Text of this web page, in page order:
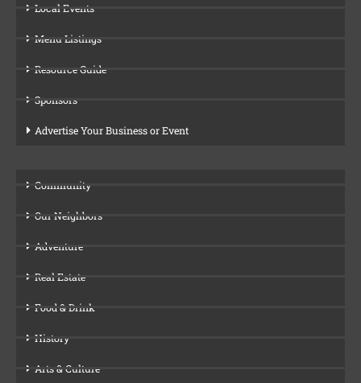
Local Events
Menu Listings
Resource Guide
Sponsors
Advertise Your Business or Event
Community
Our Neighbors
Adventure
Real Estate
Food & Drink
History
Arts & Culture